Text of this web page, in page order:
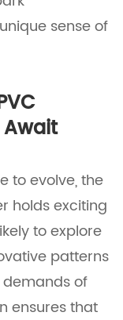
sense of
to evolve, the
holds exciting
to explore
patterns
of
ensures that